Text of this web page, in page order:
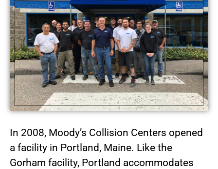
In 2008, Moody’s Collision Centers opened
a facility in Portland, Maine. Like the
Gorham facility, Portland accommodates